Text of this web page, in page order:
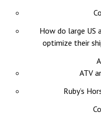
How do large US
optimize their
ATV
Ruby’s